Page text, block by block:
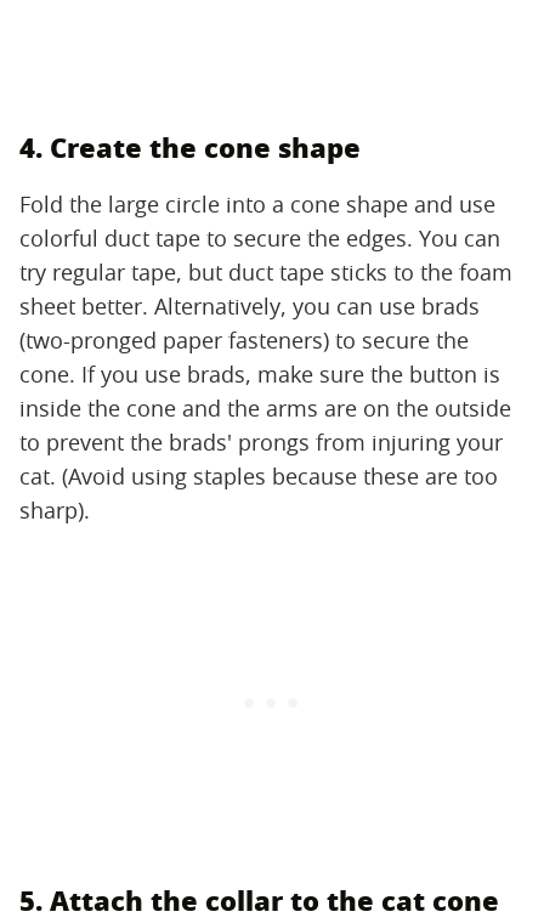
4. Create the cone shape
Fold the large circle into a cone shape and use
colorful duct tape to secure the edges. You can
try regular tape, but duct tape sticks to the foam
sheet better. Alternatively, you can use brads
(two-pronged paper fasteners) to secure the
cone. If you use brads, make sure the button is
inside the cone and the arms are on the outside
to prevent the brads' prongs from injuring your
cat. (Avoid using staples because these are too
sharp).
5. Attach the collar to the cat cone